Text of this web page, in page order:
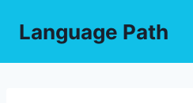
Language Path